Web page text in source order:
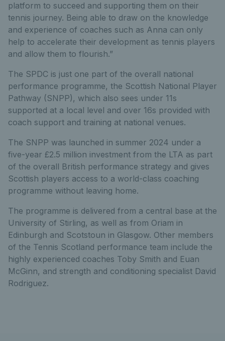
platform to succeed and supporting them on their
tennis journey. Being able to draw on the knowledge
and experience of coaches such as Anna can only
help to accelerate their development as tennis players
and allow them to flourish.”
The SPDC is just one part of the overall national
performance programme, the Scottish National Player
Pathway (SNPP), which also sees under 11s
supported at a local level and over 16s provided with
coach support and training at national venues.
The SNPP was launched in summer 2024 under a
five-year £2.5 million investment from the LTA as part
of the overall British performance strategy and gives
Scottish players access to a world-class coaching
programme without leaving home.
The programme is delivered from a central base at the
University of Stirling, as well as from Oriam in
Edinburgh and Scotstoun in Glasgow. Other members
of the Tennis Scotland performance team include the
highly experienced coaches Toby Smith and Euan
McGinn, and strength and conditioning specialist David
Rodriguez.